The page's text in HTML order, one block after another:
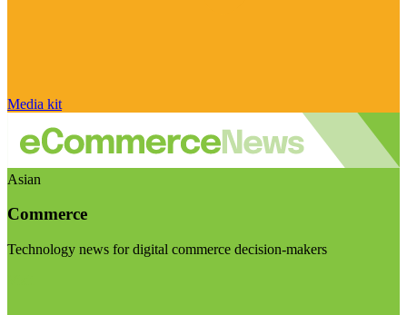
Media kit
Asian
Commerce
Technology news for digital commerce decision-makers